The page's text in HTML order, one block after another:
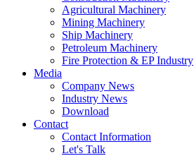
Agricultural Machinery
Mining Machinery
Ship Machinery
Petroleum Machinery
Fire Protection & EP Industry
Media
Company News
Industry News
Download
Contact
Contact Information
Let's Talk